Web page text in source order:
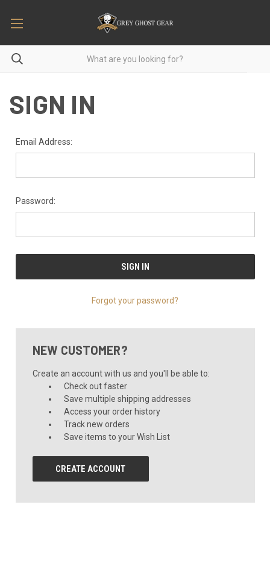
SIGN IN
Email Address:
Password:
Forgot your password?
NEW CUSTOMER?
Create an account with us and you'll be able to:
Check out faster
Save multiple shipping addresses
Access your order history
Track new orders
Save items to your Wish List
CREATE ACCOUNT